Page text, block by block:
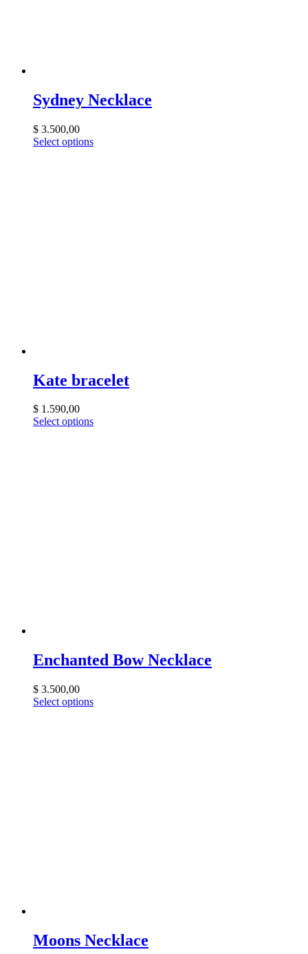
Sydney Necklace
$ 3.500,00
Select options
Kate bracelet
$ 1.590,00
Select options
Enchanted Bow Necklace
$ 3.500,00
Select options
Moons Necklace